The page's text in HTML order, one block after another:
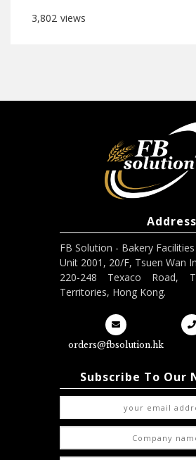
views
3,802
Address
FB Solution - Bakery
Unit 2001, 20/F, Tsuen Wan
220-248 Texaco Road,
Territories, Hong Kong.
orders@fbsolution.hk
Subscribe To Our